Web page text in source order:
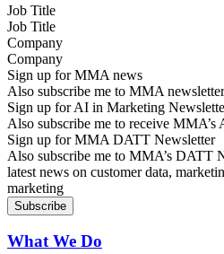
Job Title
Company
Sign up for MMA news
Also subscribe me to MMA
Sign up for AI in Marketing
Also subscribe me to receive
Sign up for MMA DATT Newsletter
Also subscribe me to MMA’s DATT
latest news on customer data,
marketing
What We Do